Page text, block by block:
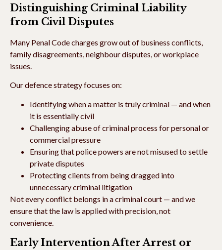
Distinguishing Criminal Liability
from Civil Disputes
Many Penal Code charges grow out of business conflicts,
family disagreements, neighbour disputes, or workplace
issues.
Our defence strategy focuses on:
Identifying when a matter is truly criminal — and when
it is essentially civil
Challenging abuse of criminal process for personal or
commercial pressure
Ensuring that police powers are not misused to settle
private disputes
Protecting clients from being dragged into
unnecessary criminal litigation
Not every conflict belongs in a criminal court — and we
ensure that the law is applied with precision, not
convenience.
Early Intervention After Arrest or